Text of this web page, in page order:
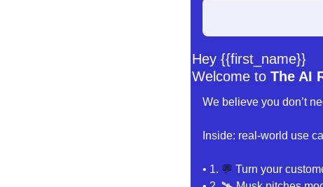
Hey {{first_name}}
Welcome to The AI
We believe you don’t
Inside: real-world use
• 1. 💬 Turn your